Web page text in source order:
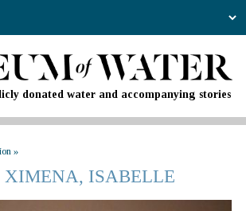
donated water and accompanying stories
»
XIMENA, ISABELLE